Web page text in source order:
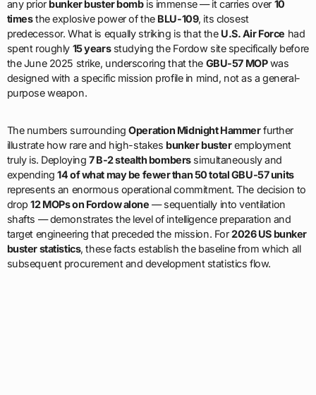
any priorbunker buster bombis immense — it carries over 10
timesthe explosive power of the BLU-109, its closest
predecessor. What is equally striking is that the U.S. Air Force had
spent roughly 15 yearsstudying the Fordow site specifically before
the June 2025 strike, underscoring that the GBU-57 MOPwas
designed with a specific mission profile in mind, not as a general-
purpose weapon.
The numbers surroundingOperation Midnight Hammerfurther
illustrate how rare and high-stakesbunker busteremployment
truly is. Deploying 7 B-2 stealth bomberssimultaneously and
expending14 of what may be fewer than 50 total GBU-57 units
represents an enormous operational commitment. The decision to
drop12 MOPs on Fordow alone — sequentially into ventilation
shafts — demonstrates the level of intelligence preparation and
target engineering that preceded the mission. For2026 US bunker
buster statistics, these facts establish the baseline from which all
subsequent procurement and development statistics flow.